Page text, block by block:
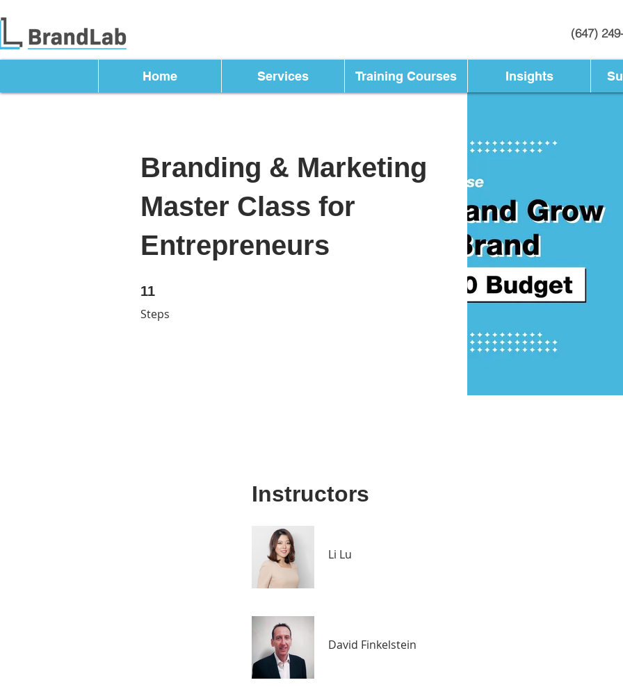
(647)
Home Services Training Courses Insights
Branding & Marketing
Master Class for
Entrepreneurs
11
Steps
11 Steps
Instructors
Li Lu
David Finkelstein